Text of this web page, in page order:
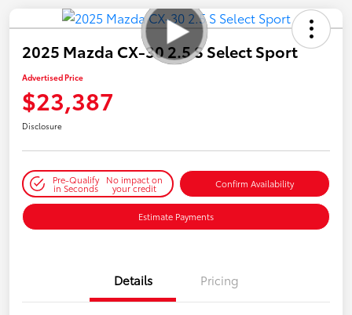
2025 Mazda CX-30 2.5 S Select Sport
Advertised Price
$23,387
Disclosure
Pre-Qualify
in Seconds
No impact on
your credit Confirm Availability
Estimate Payments
Details Pricing